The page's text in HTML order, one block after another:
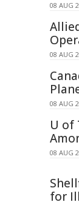
08 AUG
08 AUG
08 AUG
U of
08 AUG
for